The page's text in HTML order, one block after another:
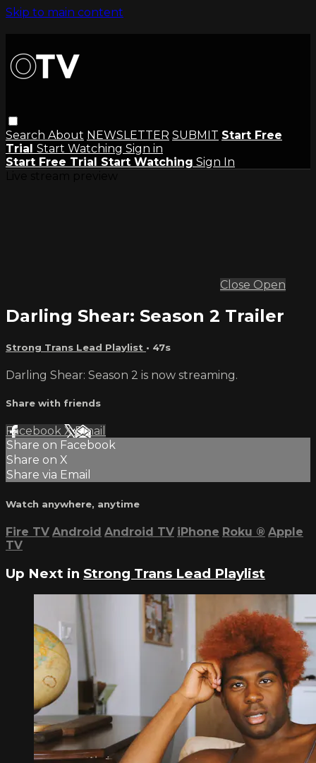
Skip to main content
Search About NEWSLETTER SUBMIT Start Free
Trial Start Watching Sign in
Start Free Trial Start Watching Sign In
Close Open
Darling Shear: Season 2 Trailer
Strong Trans Lead Playlist • 47s
Darling Shear: Season 2 is now streaming.
Share with friends
Facebook XEmail
Share on Facebook
Share on X
Share via Email
Watch anywhere, anytime
Fire TV Android Android TV iPhone Roku ® Apple
TV
Up Next in Strong Trans Lead Playlist